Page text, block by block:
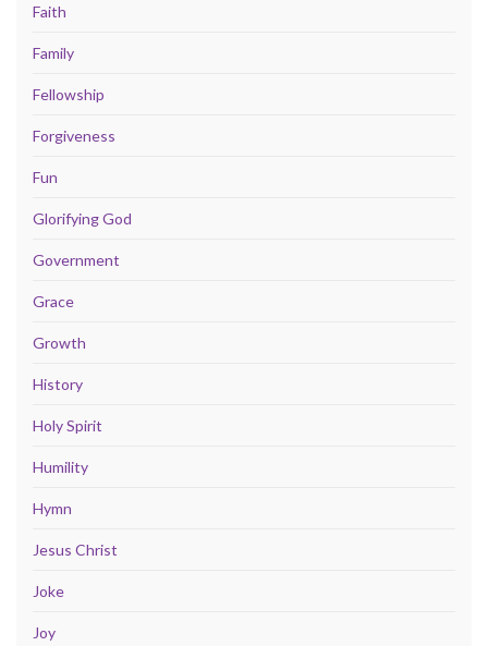
Faith
Family
Fellowship
Forgiveness
Fun
Glorifying God
Government
Grace
Growth
History
Holy Spirit
Humility
Hymn
Jesus Christ
Joke
Joy